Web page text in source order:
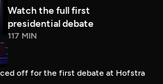
Watch the full first
presidential debate
117 MIN
off for the first debate at Hofstra